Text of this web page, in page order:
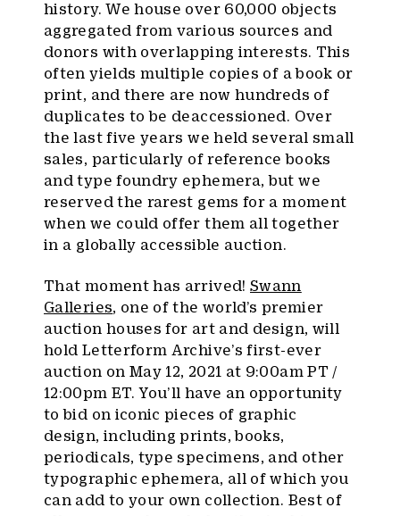
history. We house over 60,000 objects
aggregated from various sources and
donors with overlapping interests. This
often yields multiple copies of a book or
print, and there are now hundreds of
duplicates to be deaccessioned. Over
the last five years we held several small
sales, particularly of reference books
and type foundry ephemera, but we
reserved the rarest gems for a moment
when we could offer them all together
in a globally accessible auction.
That moment has arrived! Swann
Galleries, one of the world’s premier
auction houses for art and design, will
hold Letterform Archive’s first-ever
auction on May 12, 2021 at 9:00am PT /
12:00pm ET. You’ll have an opportunity
to bid on iconic pieces of graphic
design, including prints, books,
periodicals, type specimens, and other
typographic ephemera, all of which you
can add to your own collection. Best of